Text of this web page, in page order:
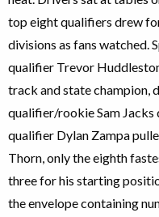
top eight qualifiers drew
divisions as fans watched.
qualifier Trevor
track and state champion,
qualifier/rookie Sam Jacks
qualifier Dylan Zampa
Thorn, only the eighth
three for his starting
the envelope containing